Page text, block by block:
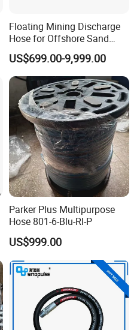
Floating Mining Discharge
Hose for Offshore Sand
Extraction
US$699.00-9,999.00
Parker Plus Multipurpose
Hose 801-6-Blu-Rl-P
US$999.00